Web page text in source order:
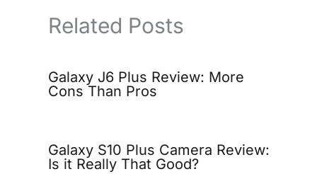
Related Posts
Galaxy J6 Plus Review: More
Cons Than Pros
Galaxy S10 Plus Camera Review:
Is it Really That Good?